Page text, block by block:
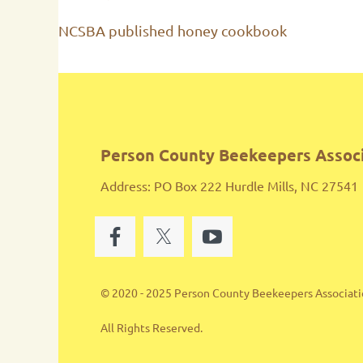
NCSBA published honey cookbook
Person County Beekeepers
Address: PO Box 222 Hurdle Mills, NC 27541
© 2020 - 2025 Person County Beekeepers
All Rights Reserved.